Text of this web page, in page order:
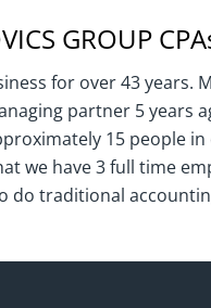
GROUP
for over 43 years.
partner 5 years
15 people
we have 3 full time
do traditional